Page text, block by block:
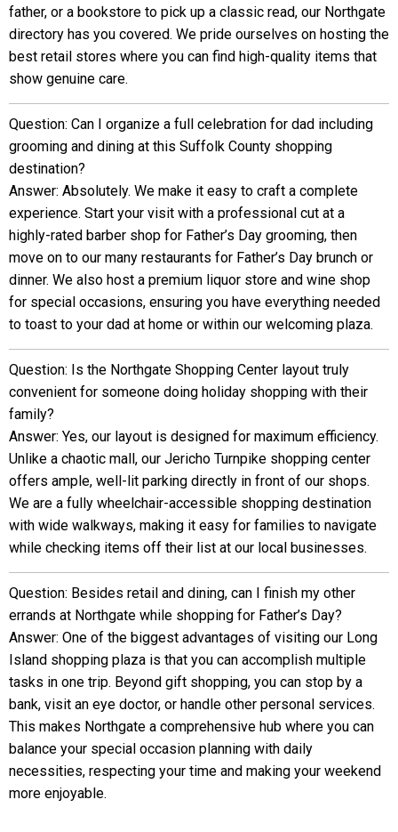
father, or a bookstore to pick up a classic read, our Northgate
directory has you covered. We pride ourselves on hosting the
best retail stores where you can find high-quality items that
show genuine care.
Question: Can I organize a full celebration for dad including
grooming and dining at this Suffolk County shopping
destination?
Answer: Absolutely. We make it easy to craft a complete
experience. Start your visit with a professional cut at a
highly-rated barber shop for Father’s Day grooming, then
move on to our many restaurants for Father’s Day brunch or
dinner. We also host a premium liquor store and wine shop
for special occasions, ensuring you have everything needed
to toast to your dad at home or within our welcoming plaza.
Question: Is the Northgate Shopping Center layout truly
convenient for someone doing holiday shopping with their
family?
Answer: Yes, our layout is designed for maximum efficiency.
Unlike a chaotic mall, our Jericho Turnpike shopping center
offers ample, well-lit parking directly in front of our shops.
We are a fully wheelchair-accessible shopping destination
with wide walkways, making it easy for families to navigate
while checking items off their list at our local businesses.
Question: Besides retail and dining, can I finish my other
errands at Northgate while shopping for Father’s Day?
Answer: One of the biggest advantages of visiting our Long
Island shopping plaza is that you can accomplish multiple
tasks in one trip. Beyond gift shopping, you can stop by a
bank, visit an eye doctor, or handle other personal services.
This makes Northgate a comprehensive hub where you can
balance your special occasion planning with daily
necessities, respecting your time and making your weekend
more enjoyable.